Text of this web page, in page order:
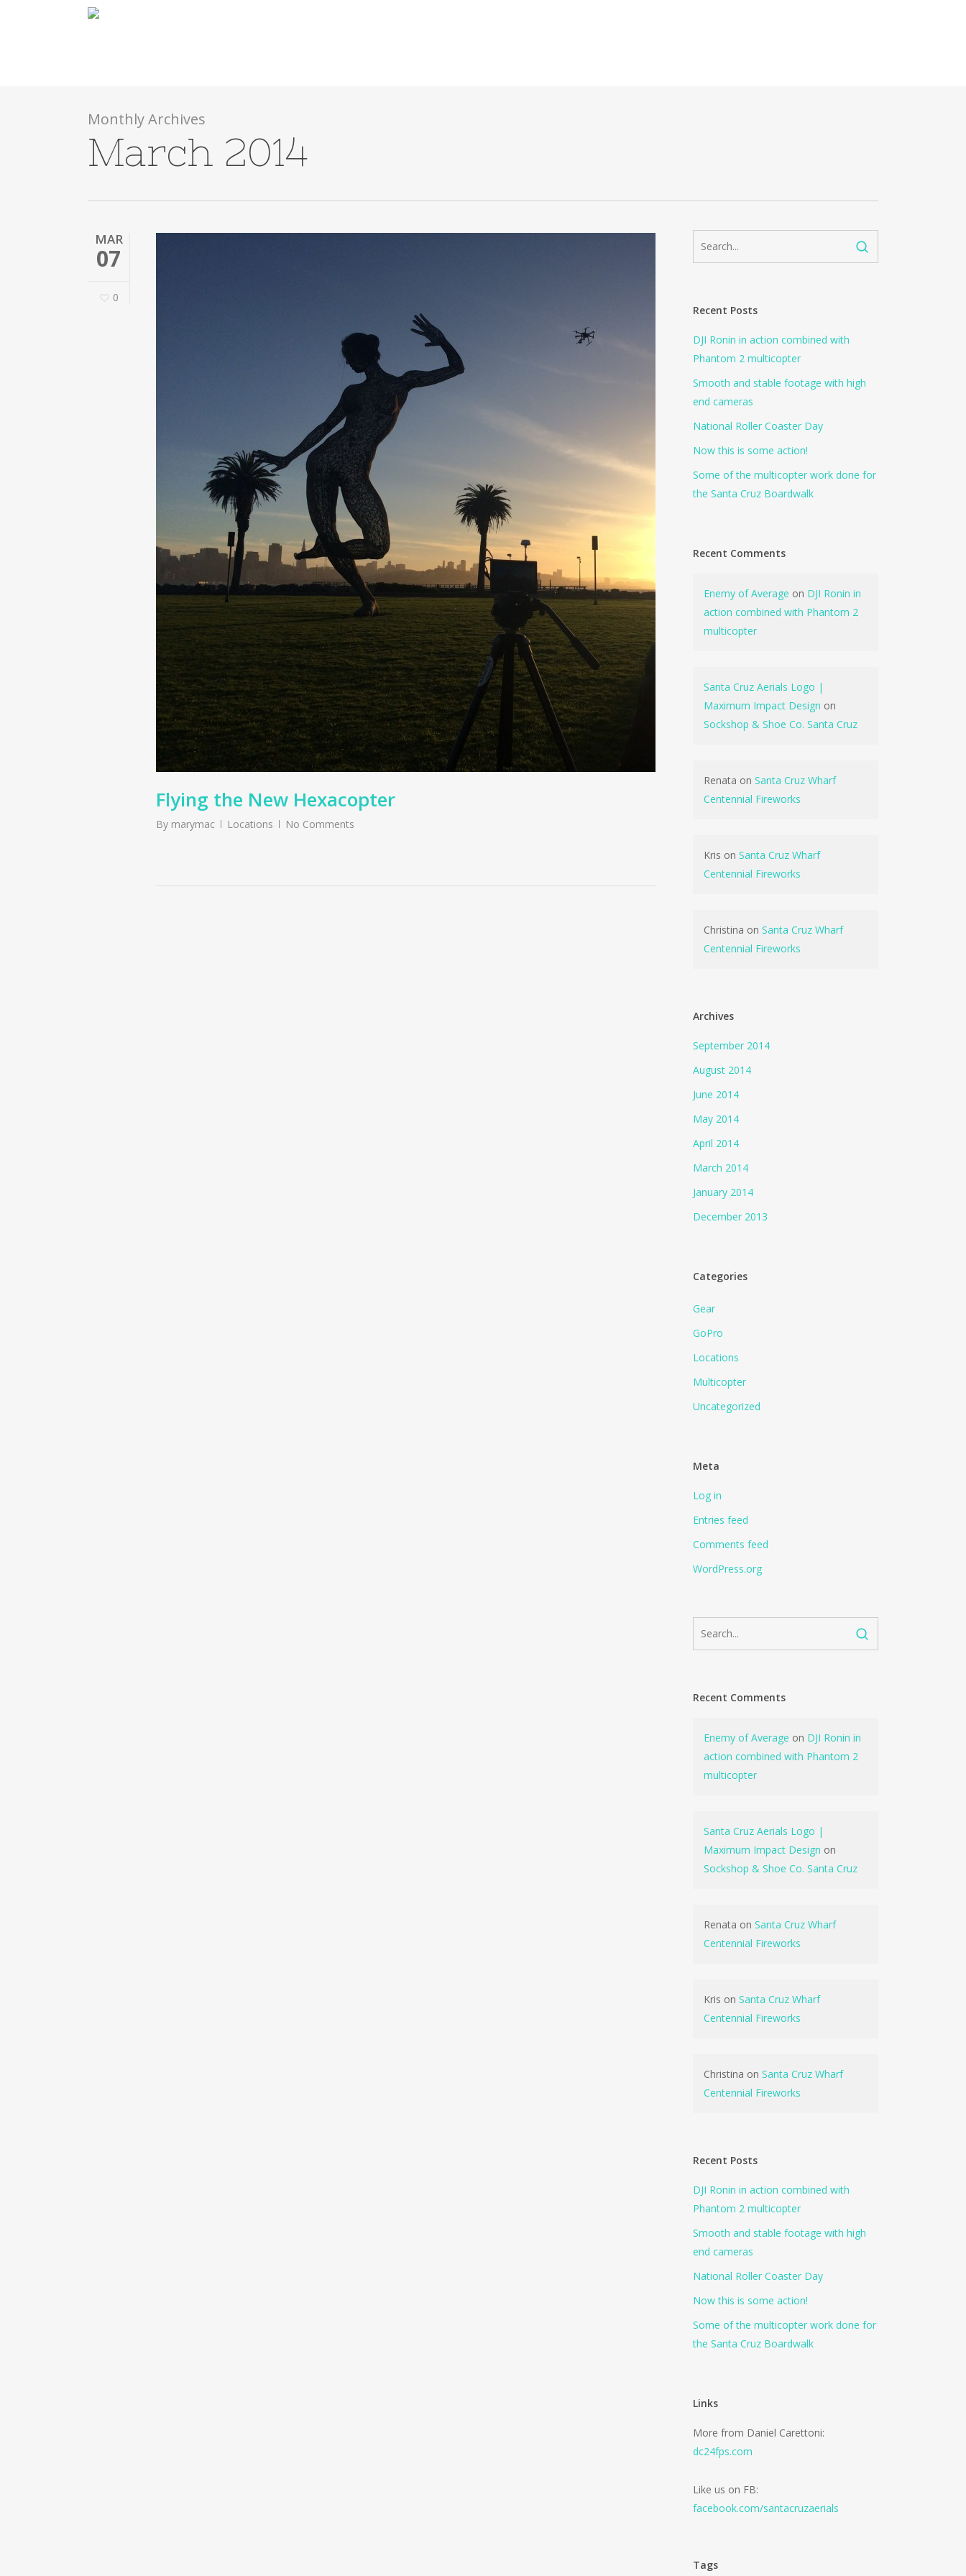
Monthly Archives
March 2014
MAR
07
0
Flying the New Hexacopter
By marymac Locations No Comments
Recent Posts
DJI Ronin in action combined with
Phantom 2 multicopter
Smooth and stable footage with high
end cameras
National Roller Coaster Day
Now this is some action!
Some of the multicopter work done for
the Santa Cruz Boardwalk
Recent Comments
Enemy of Average on DJI Ronin in
action combined with Phantom 2
multicopter
Santa Cruz Aerials Logo |
Maximum Impact Design on
Sockshop & Shoe Co. Santa Cruz
Renata on Santa Cruz Wharf
Centennial Fireworks
Kris on Santa Cruz Wharf
Centennial Fireworks
Christina on Santa Cruz Wharf
Centennial Fireworks
Archives
September 2014
August 2014
June 2014
May 2014
April 2014
March 2014
January 2014
December 2013
Categories
Gear
GoPro
Locations
Multicopter
Uncategorized
Meta
Log in
Entries feed
Comments feed
WordPress.org
Recent Comments
Enemy of Average on DJI Ronin in
action combined with Phantom 2
multicopter
Santa Cruz Aerials Logo |
Maximum Impact Design on
Sockshop & Shoe Co. Santa Cruz
Renata on Santa Cruz Wharf
Centennial Fireworks
Kris on Santa Cruz Wharf
Centennial Fireworks
Christina on Santa Cruz Wharf
Centennial Fireworks
Recent Posts
DJI Ronin in action combined with
Phantom 2 multicopter
Smooth and stable footage with high
end cameras
National Roller Coaster Day
Now this is some action!
Some of the multicopter work done for
the Santa Cruz Boardwalk
Links
More from Daniel Carettoni:
dc24fps.com
Like us on FB:
facebook.com/santacruzaerials
Tags